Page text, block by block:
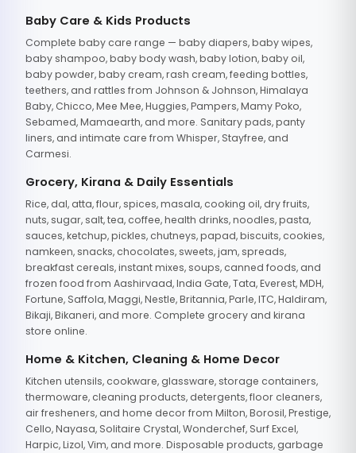
Baby Care & Kids Products
Complete baby care range — baby diapers, baby wipes,
baby shampoo, baby body wash, baby lotion, baby oil,
baby powder, baby cream, rash cream, feeding bottles,
teethers, and rattles from Johnson & Johnson, Himalaya
Baby, Chicco, Mee Mee, Huggies, Pampers, Mamy Poko,
Sebamed, Mamaearth, and more. Sanitary pads, panty
liners, and intimate care from Whisper, Stayfree, and
Carmesi.
Grocery, Kirana & Daily Essentials
Rice, dal, atta, flour, spices, masala, cooking oil, dry fruits,
nuts, sugar, salt, tea, coffee, health drinks, noodles, pasta,
sauces, ketchup, pickles, chutneys, papad, biscuits, cookies,
namkeen, snacks, chocolates, sweets, jam, spreads,
breakfast cereals, instant mixes, soups, canned foods, and
frozen food from Aashirvaad, India Gate, Tata, Everest, MDH,
Fortune, Saffola, Maggi, Nestle, Britannia, Parle, ITC, Haldiram,
Bikaji, Bikaneri, and more. Complete grocery and kirana
store online.
Home & Kitchen, Cleaning & Home Decor
Kitchen utensils, cookware, glassware, storage containers,
thermoware, cleaning products, detergents, floor cleaners,
air fresheners, and home decor from Milton, Borosil, Prestige,
Cello, Nayasa, Solitaire Crystal, Wonderchef, Surf Excel,
Harpic, Lizol, Vim, and more. Disposable products, garbage